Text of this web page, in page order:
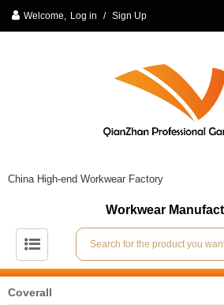
Welcome, Log in / Sign Up
China High-end Workwear Factory
Workwear
Coverall